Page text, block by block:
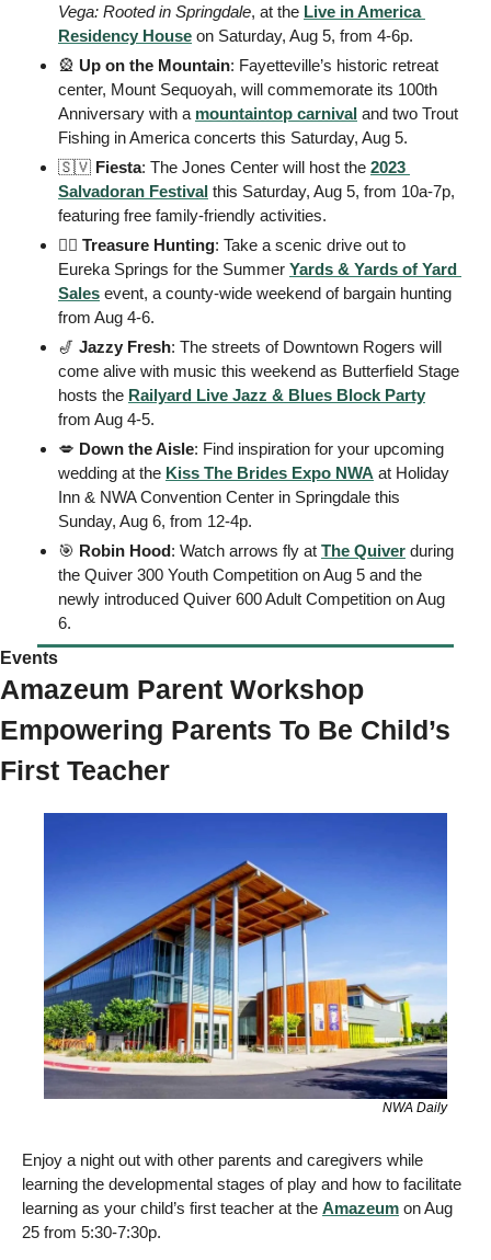
Vega: Rooted in Springdale, at the Live in America
Residency House on Saturday, Aug 5, from 4-6p.
🎡 Up on the Mountain: Fayetteville’s historic retreat
center, Mount Sequoyah, will commemorate its 100th
Anniversary with a mountaintop carnival and two Trout
Fishing in America concerts this Saturday, Aug 5.
🇸🇻 Fiesta: The Jones Center will host the 2023
Salvadoran Festival this Saturday, Aug 5, from 10a-7p,
featuring free family-friendly activities.
🏴‍☠️ Treasure Hunting: Take a scenic drive out to
Eureka Springs for the Summer Yards & Yards of Yard
Sales event, a county-wide weekend of bargain hunting
from Aug 4-6.
🎷 Jazzy Fresh: The streets of Downtown Rogers will
come alive with music this weekend as Butterfield Stage
hosts the Railyard Live Jazz & Blues Block Party
from Aug 4-5.
💋 Down the Aisle: Find inspiration for your upcoming
wedding at the Kiss The Brides Expo NWA at Holiday
Inn & NWA Convention Center in Springdale this
Sunday, Aug 6, from 12-4p.
🎯 Robin Hood: Watch arrows fly at The Quiver during
the Quiver 300 Youth Competition on Aug 5 and the
newly introduced Quiver 600 Adult Competition on Aug
6.
Events
Amazeum Parent Workshop
Empowering Parents To Be Child’s
First Teacher
NWA Daily
Enjoy a night out with other parents and caregivers while
learning the developmental stages of play and how to facilitate
learning as your child’s first teacher at the Amazeum on Aug
25 from 5:30-7:30p.